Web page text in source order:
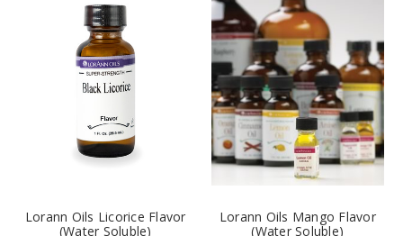
Lorann Oils Licorice Flavor
(Water Soluble)
Lorann Oils Mango Flavor
(Water Soluble)